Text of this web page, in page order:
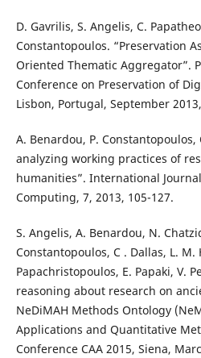
D. Gavrilis, S. Angelis, C.
Constantopoulos. “Preservation
Oriented Thematic Aggregator”.
Conference on Preservation of
Lisbon, Portugal, September
A. Benardou, P.
analyzing working practices of
humanities”. International
Computing, 7, 2013, 105-127.
S. Angelis, A. Benardou, N.
Constantopoulos, C . Dallas, L. M.
Papachristopoulos, E. Papaki, V.
reasoning about research on
NeDiMAH Methods Ontology
Applications and Quantitative
Conference CAA 2015, Siena,